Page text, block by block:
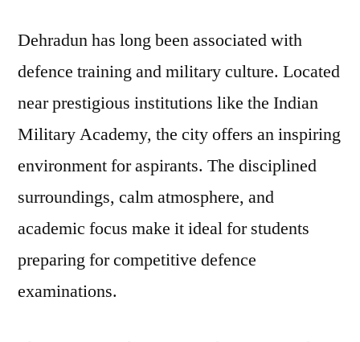
Dehradun has long been associated with
defence training and military culture. Located
near prestigious institutions like the Indian
Military Academy, the city offers an inspiring
environment for aspirants. The disciplined
surroundings, calm atmosphere, and
academic focus make it ideal for students
preparing for competitive defence
examinations.